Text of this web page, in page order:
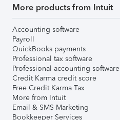
More products from Intuit
Accounting software
Payroll
QuickBooks payments
Professional tax software
Professional accounting software
Credit Karma credit score
Free Credit Karma Tax
More from Intuit
Email & SMS Marketing
Bookkeeper Services